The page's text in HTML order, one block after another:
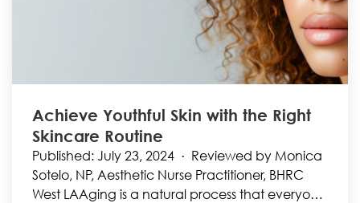
Achieve Youthful Skin with the Right
Skincare Routine
Published: July 23, 2024 · Reviewed by Monica
Sotelo, NP, Aesthetic Nurse Practitioner, BHRC
West LAAging is a natural process that everyone